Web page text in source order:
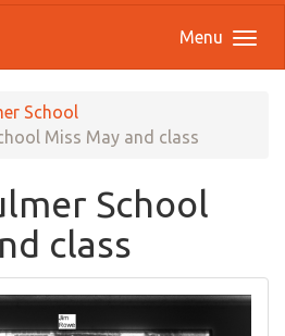
Menu
School
Miss May and class
School
class